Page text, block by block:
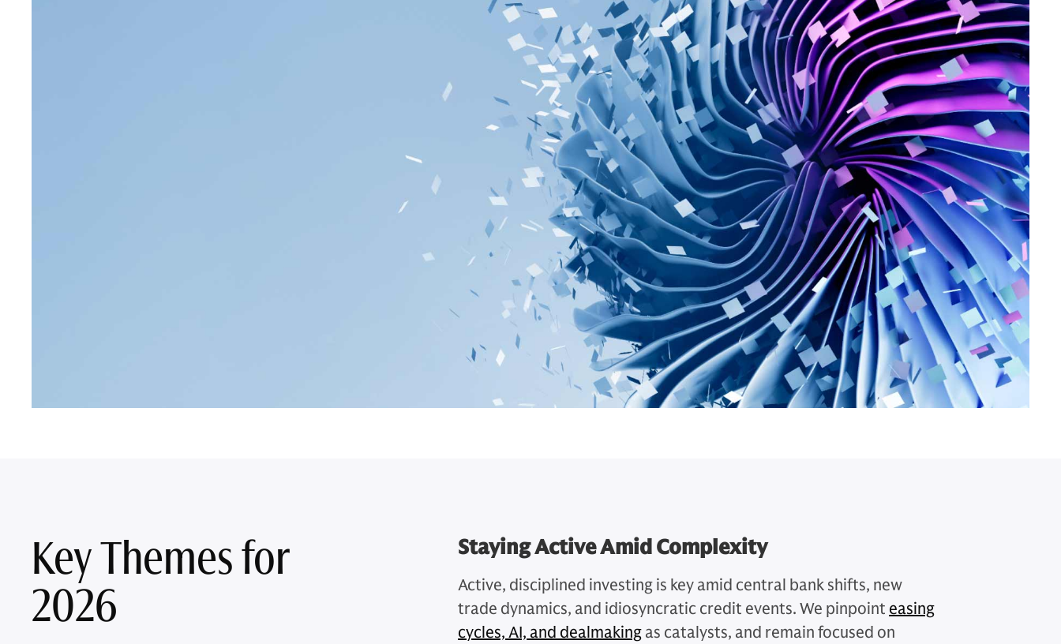
Key Themes for
2026
Staying Active Amid Complexity
Active, disciplined investing is key amid central bank shifts, new
trade dynamics, and idiosyncratic credit events. We pinpoint easing
cycles, AI, and dealmaking as catalysts, and remain focused on